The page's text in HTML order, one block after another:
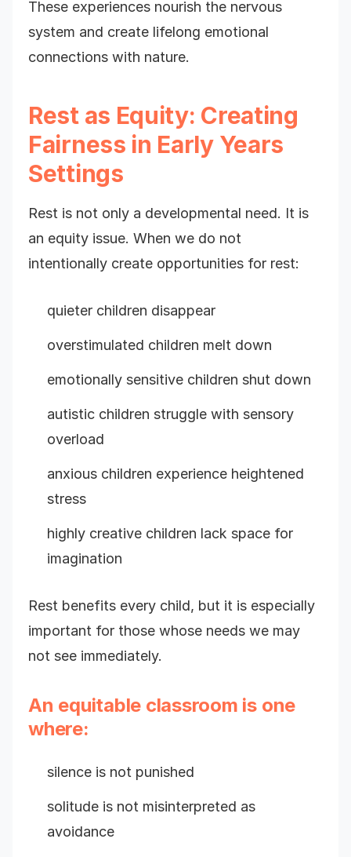
These experiences nourish the nervous
system and create lifelong emotional
connections with nature.
Rest as Equity: Creating
Fairness in Early Years
Settings
Rest is not only a developmental need. It is
an equity issue. When we do not
intentionally create opportunities for rest:
quieter children disappear
overstimulated children melt down
emotionally sensitive children shut down
autistic children struggle with sensory
overload
anxious children experience heightened
stress
highly creative children lack space for
imagination
Rest benefits every child, but it is especially
important for those whose needs we may
not see immediately.
An equitable classroom is one
where:
silence is not punished
solitude is not misinterpreted as
avoidance